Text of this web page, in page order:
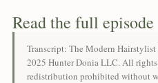
Read the full episode
Transcript: The Modern
2025 Hunter Donia LLC. All
redistribution prohibited without